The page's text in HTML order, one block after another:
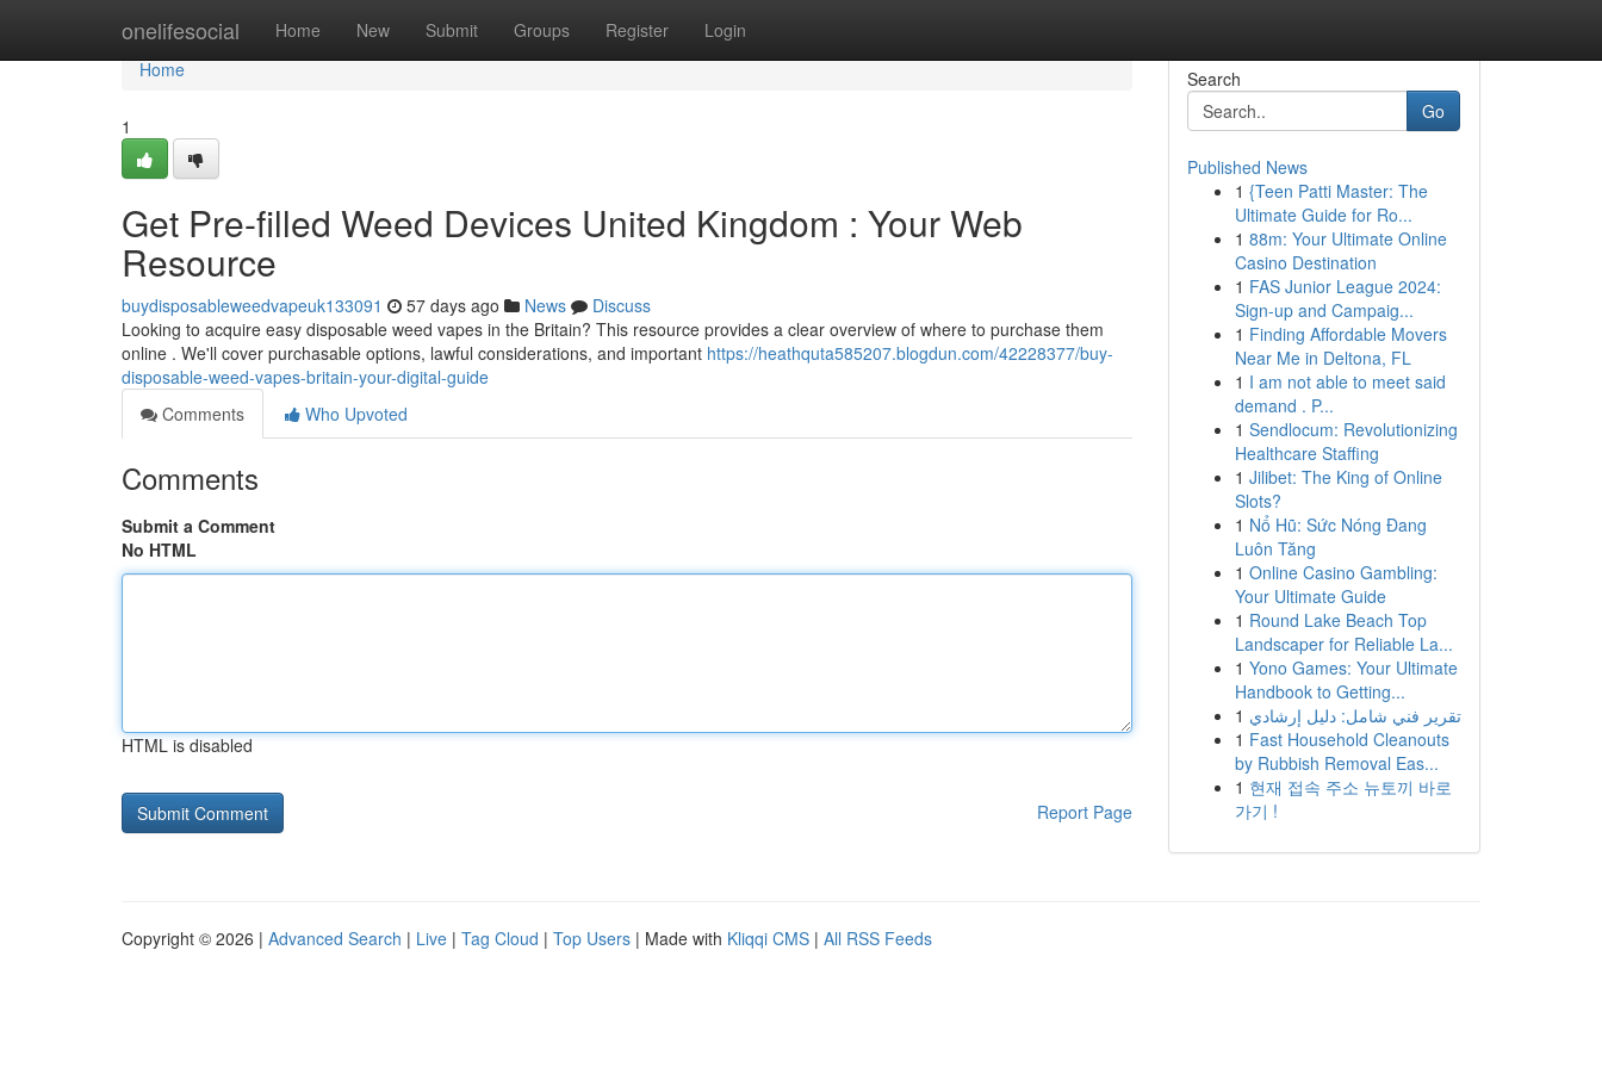
onelifesocial Home New Submit Groups Register Login
Home
Home
1
Get Pre-filled Weed Devices United Kingdom : Your Web
Resource
buydisposableweedvapeuk133091 57 days ago News
Discuss
Looking to acquire easy disposable weed vapes in the Britain? This resource provides a clear overview of where to purchase them
online . We'll cover purchasable options, lawful considerations, and important https://heathquta585207.blogdun.com/42228377/buy-
disposable-weed-vapes-britain-your-digital-guide
Comments
Who Upvoted
Comments
Submit a Comment
No HTML
HTML is disabled
Report Page
Search
Go
Published News
1 {Teen Patti Master: The
Ultimate Guide for Ro...
1 88m: Your Ultimate Online
Casino Destination
1 FAS Junior League 2024:
Sign-up and Campaig...
1 Finding Affordable Movers
Near Me in Deltona, FL
1 I am not able to meet said
demand . P...
1 Sendlocum: Revolutionizing
Healthcare Staffing
1 Jilibet: The King of Online
Slots?
1 Nổ Hũ: Sức Nóng Đang
Luôn Tăng
1 Online Casino Gambling:
Your Ultimate Guide
1 Round Lake Beach Top
Landscaper for Reliable La...
1 Yono Games: Your Ultimate
Handbook to Getting...
1 تقرير فني شامل: دليل إرشادي
1 Fast Household Cleanouts
by Rubbish Removal Eas...
1 현재 접속 주소 뉴토끼 바로
가기 !
Copyright © 2026 | Advanced Search | Live | Tag Cloud | Top Users | Made with Kliqqi CMS | All RSS Feeds